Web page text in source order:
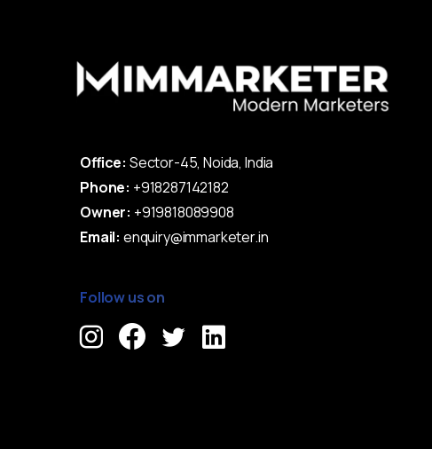
Office: Sector-45, Noida, India
Phone: +918287142182
Owner: +919818089908
Email: enquiry@immarketer.in
Follow us on